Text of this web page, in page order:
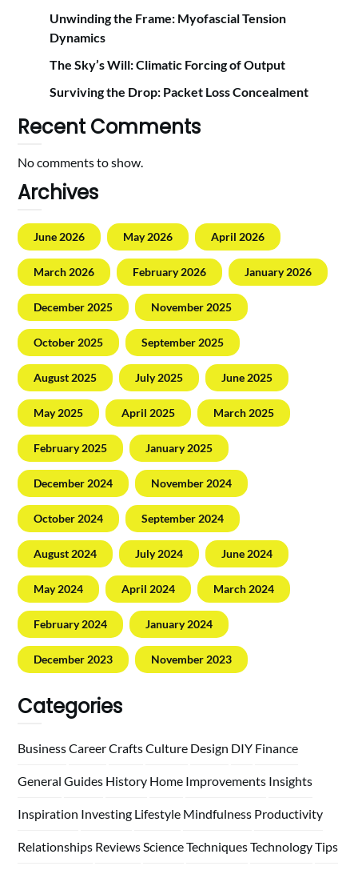
Unwinding the Frame: Myofascial Tension
Dynamics
The Sky’s Will: Climatic Forcing of Output
Surviving the Drop: Packet Loss Concealment
Recent Comments
No comments to show.
Archives
June 2026 May 2026 April 2026
March 2026 February 2026 January 2026
December 2025 November 2025
October 2025 September 2025
August 2025 July 2025 June 2025
May 2025 April 2025 March 2025
February 2025 January 2025
December 2024 November 2024
October 2024 September 2024
August 2024 July 2024 June 2024
May 2024 April 2024 March 2024
February 2024 January 2024
December 2023 November 2023
Categories
BusinessCareerCraftsCulture Design DIY Finance
General Guides History Home Improvements Insights
Inspiration Investing Lifestyle Mindfulness Productivity
Relationships ReviewsScienceTechniquesTechnologyTips